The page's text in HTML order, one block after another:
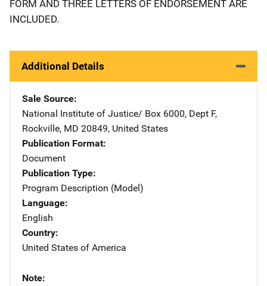
FORM AND THREE LETTERS OF ENDORSEMENT ARE
INCLUDED.
Additional Details
Sale Source
National Institute of Justice/ Address
Box 6000, Dept F,
Rockville, MD 20849, United States
Publication Format
Document
Publication Type
Program Description (Model)
Language
English
Country
United States of America
Note